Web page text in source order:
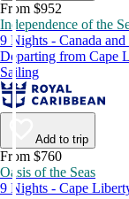
From $952
Independence of the
9 Nights - Canada
Departing from Cape
Sailing
Add to trip
From $760
Oasis of the Seas
9 Nights - Cape